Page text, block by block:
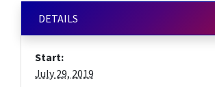
DETAILS
Start:
July 29, 2019